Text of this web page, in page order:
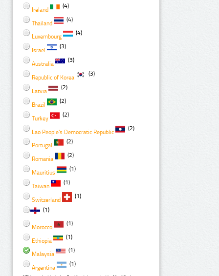
Ireland
(4)
Thailand
(4)
Luxembourg
(4)
Israel
(3)
Australia
(3)
Republic of Korea
(3)
Latvia
(2)
Brazil
(2)
Turkey
(2)
Lao People's Democratic Republic
(2)
Portugal
(2)
Romania
(2)
Mauritius
(1)
Taiwan
(1)
Switzerland
(1)
(1)
Morocco
(1)
Ethiopia
(1)
Malaysia
(1)
Argentina
(1)